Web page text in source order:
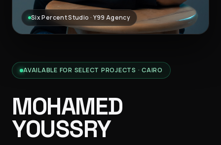
AVAILABLE FOR SELECT PROJECTS · CAIRO
MOHAMED
YOUSSRY
Six Percent Studio · Y99 Agency